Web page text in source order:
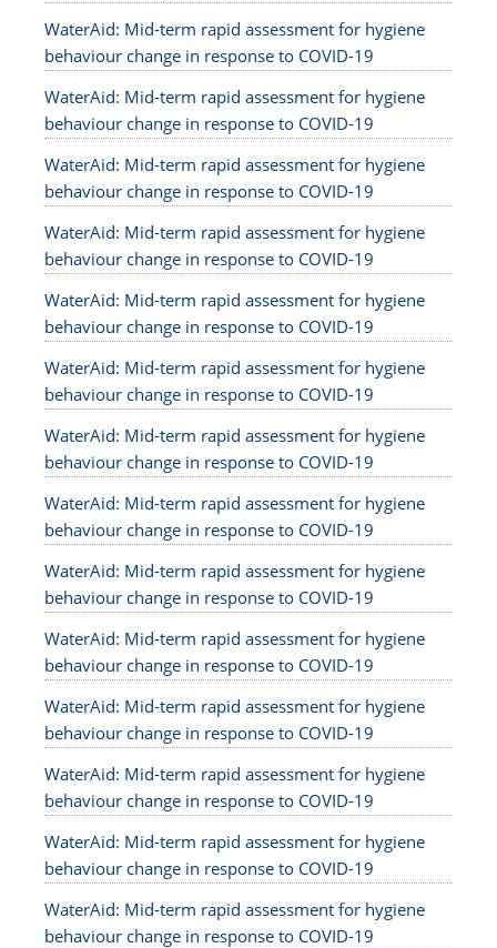
WaterAid: Mid-term rapid assessment for hygiene
behaviour change in response to COVID-19
WaterAid: Mid-term rapid assessment for hygiene
behaviour change in response to COVID-19
WaterAid: Mid-term rapid assessment for hygiene
behaviour change in response to COVID-19
WaterAid: Mid-term rapid assessment for hygiene
behaviour change in response to COVID-19
WaterAid: Mid-term rapid assessment for hygiene
behaviour change in response to COVID-19
WaterAid: Mid-term rapid assessment for hygiene
behaviour change in response to COVID-19
WaterAid: Mid-term rapid assessment for hygiene
behaviour change in response to COVID-19
WaterAid: Mid-term rapid assessment for hygiene
behaviour change in response to COVID-19
WaterAid: Mid-term rapid assessment for hygiene
behaviour change in response to COVID-19
WaterAid: Mid-term rapid assessment for hygiene
behaviour change in response to COVID-19
WaterAid: Mid-term rapid assessment for hygiene
behaviour change in response to COVID-19
WaterAid: Mid-term rapid assessment for hygiene
behaviour change in response to COVID-19
WaterAid: Mid-term rapid assessment for hygiene
behaviour change in response to COVID-19
WaterAid: Mid-term rapid assessment for hygiene
behaviour change in response to COVID-19